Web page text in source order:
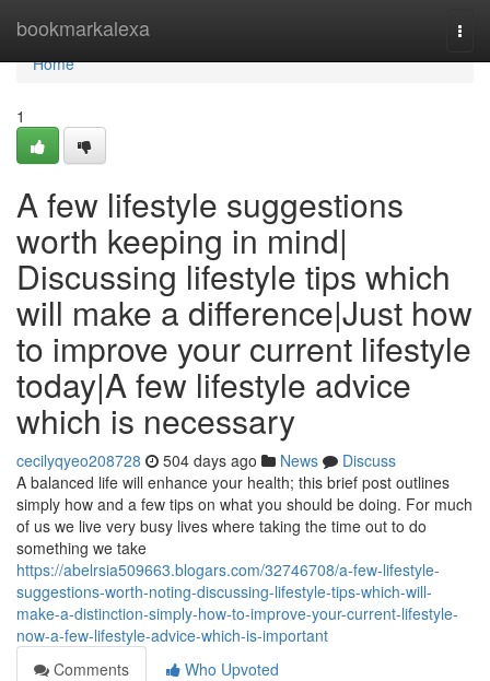
bookmarkalexa
Home
Home
1
A few lifestyle suggestions
worth keeping in mind|
Discussing lifestyle tips which
will make a difference|Just how
to improve your current lifestyle
today|A few lifestyle advice
which is necessary
cecilyqyeo208728 504 days ago News
Discuss
A balanced life will enhance your health; this brief post outlines
simply how and a few tips on what you should be doing. For much
of us we live very busy lives where taking the time out to do
something we take
https://abelrsia509663.blogars.com/32746708/a-few-lifestyle-
suggestions-worth-noting-discussing-lifestyle-tips-which-will-
make-a-distinction-simply-how-to-improve-your-current-lifestyle-
now-a-few-lifestyle-advice-which-is-important
Comments
Who Upvoted